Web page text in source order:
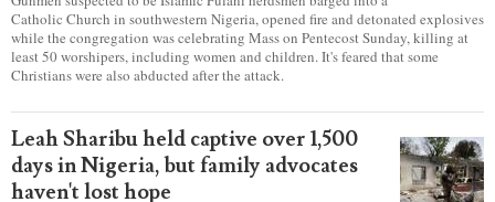
Secular intolerance has a “chilling effect” on Christians who
are having to practice “various forms of self-censorship” as they're finding it
difficult to express their faith freely in society, according to a new report
detailing accounts from four countries.
Over 50 killed in 'vile and satanic' attack
at Nigerian church on Pentecost
Sunday